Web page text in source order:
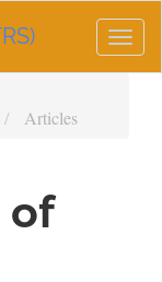
Articles
of